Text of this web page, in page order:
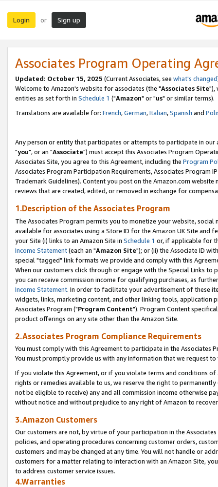
Login or Sign up
Associates Program Operating
Updated: October 15, 2025 (Current Associates, see what's changed
Welcome to Amazon's website for associates (the "Associates Site"),
entities as set forth in Schedule 1 ("Amazon" or "us" or similar terms).
Translations are available for: French,German,Italian,Spanish and
Any person or entity that participates or attempts to participate in our
"you", or an "Associate") must accept this Associates Program
Associates Site, you agree to this Agreement, including the Program
Associates Program Participation Requirements, Associates Program
Trademark Guidelines). Content you post on the Amazon.com
reviews that are created, edited, or removed in exchange for
1.Description of the Associates Program
The Associates Program permits you to monetize your website,
available for associates using a Store ID for the Amazon UK Site and
your Site (i) links to an Amazon Site in Schedule 1 or, if applicable for
Income Statement(each an "Amazon Site"); or (ii) the Associate ID
special "tagged" link formats we provide and comply with this
When our customers click through or engage with the Special Links
you can receive commission income for qualifying purchases, as
Income Statement. In order to facilitate your advertisement of these
widgets, links, marketing content, and other linking tools, application
Associates Program ("Program Content"). Program Content
product offerings on any site other than the Amazon Site.
2.Associates Program Compliance Requirements
You must comply with this Agreement to participate in the Associates
You must promptly provide us with any information that we request
If you violate this Agreement, or if you violate terms and conditions
rights or remedies available to us, we reserve the right to
not be eligible to receive) any and all commission income otherwise
without notice and without prejudice to any right of Amazon to
3.Amazon Customers
Our customers are not, by virtue of your participation in the
policies, and operating procedures concerning customer orders,
customers and may be changed at any time. You will not handle or
customers for a matter relating to interaction with an Amazon Site,
to address customer service issues.
4.Warranties